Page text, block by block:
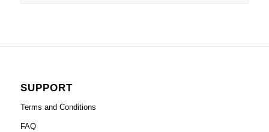
SUPPORT
Terms and Conditions
FAQ